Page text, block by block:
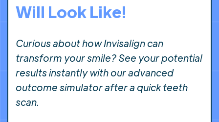
Will Look Like!
Curious about how Invisalign can
transform your smile? See your potential
results instantly with our advanced
outcome simulator after a quick teeth
scan.